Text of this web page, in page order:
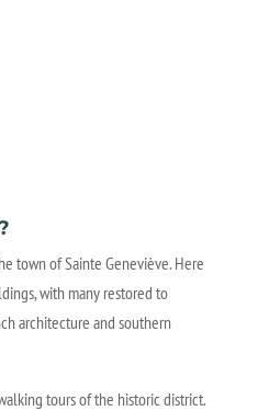
town of Sainte Geneviève. Here
with many restored to
architecture and southern
tours of the historic district.